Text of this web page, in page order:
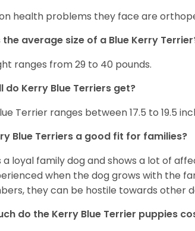
health problems they face are
the average size of a Blue Kerry
ranges from 29 to 40 pounds.
do Kerry Blue Terriers get?
Terrier ranges between 17.5 to 19.5
Blue Terriers a good fit for families?
a loyal family dog and shows a lot of
when the dog grows with the
they can be hostile towards other
do the Kerry Blue Terrier puppies